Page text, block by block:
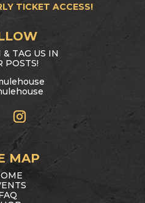
TICKET ACCESS!
& TAG US IN
POSTS!
MAP